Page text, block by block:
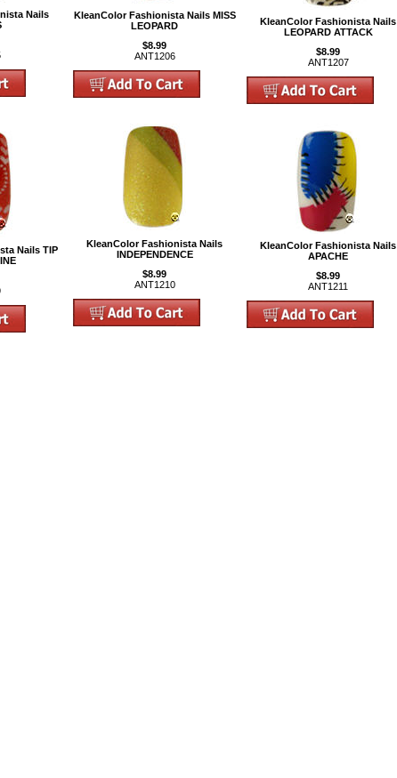
Nails
KleanColor Fashionista Nails MISS
LEOPARD
$8.99
ANT1206
KleanColor Fashionista Nails
LEOPARD ATTACK
$8.99
ANT1207
Nails TIP
KleanColor Fashionista Nails
INDEPENDENCE
$8.99
ANT1210
KleanColor Fashionista Nails
APACHE
$8.99
ANT1211